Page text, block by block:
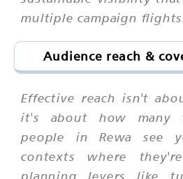
multiple campaign
Audience reach &
Effective reach isn't
it's about how many
people in Rewa see
contexts where
planning levers like